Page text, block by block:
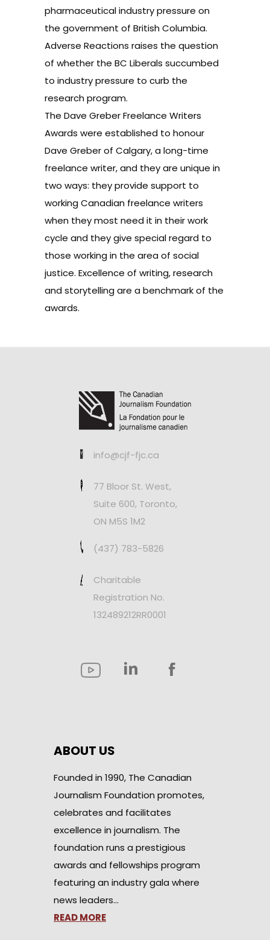
pharmaceutical industry pressure on
the government of British Columbia.
Adverse Reactions raises the question
of whether the BC Liberals succumbed
to industry pressure to curb the
research program.
The Dave Greber Freelance Writers
Awards were established to honour
Dave Greber of Calgary, a long-time
freelance writer, and they are unique in
two ways: they provide support to
working Canadian freelance writers
when they most need it in their work
cycle and they give special regard to
those working in the area of social
justice. Excellence of writing, research
and storytelling are a benchmark of the
awards.
info@cjf-fjc.ca
77 Bloor St. West,
Suite 600, Toronto,
ON M5S 1M2
(437) 783-5826
Charitable
Registration No.
132489212RR0001
ABOUT US
Founded in 1990, The Canadian
Journalism Foundation promotes,
celebrates and facilitates
excellence in journalism. The
foundation runs a prestigious
awards and fellowships program
featuring an industry gala where
news leaders…
READ MORE